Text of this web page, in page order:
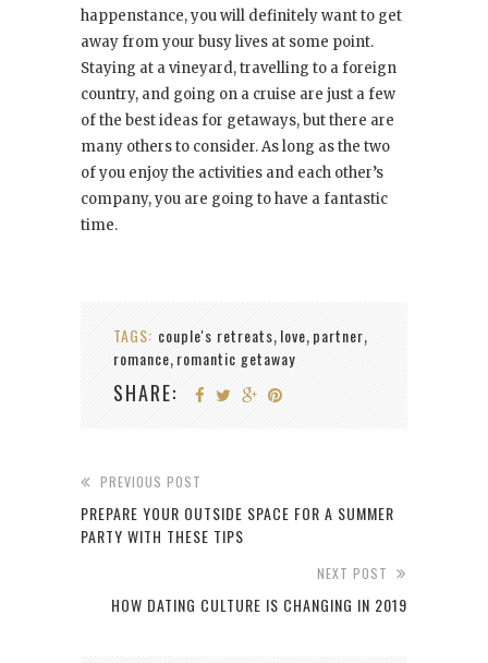
happenstance, you will definitely want to get
away from your busy lives at some point.
Staying at a vineyard, travelling to a foreign
country, and going on a cruise are just a few
of the best ideas for getaways, but there are
many others to consider. As long as the two
of you enjoy the activities and each other’s
company, you are going to have a fantastic
time.
TAGS: couple's retreats, love, partner,
romance, romantic getaway
SHARE:
PREVIOUS POST
PREPARE YOUR OUTSIDE SPACE FOR A SUMMER
PARTY WITH THESE TIPS
NEXT POST
HOW DATING CULTURE IS CHANGING IN 2019